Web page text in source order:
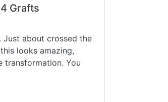
Grafts
Just about crossed the
looks amazing,
transformation. You